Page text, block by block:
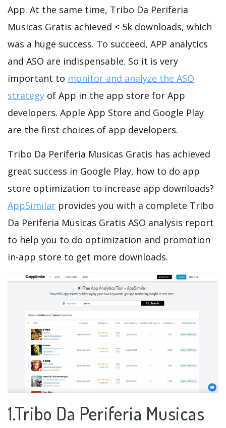
App. At the same time, Tribo Da Periferia
Musicas Gratis achieved < 5k downloads, which
was a huge success. To succeed, APP analytics
and ASO are indispensable. So it is very
important to monitor and analyze the ASO
strategy of App in the app store for App
developers. Apple App Store and Google Play
are the first choices of app developers.
Tribo Da Periferia Musicas Gratis has achieved
great success in Google Play, how to do app
store optimization to increase app downloads?
AppSimilar provides you with a complete Tribo
Da Periferia Musicas Gratis ASO analysis report
to help you to do optimization and promotion
in-app store to get more downloads.
1.Tribo Da Periferia Musicas